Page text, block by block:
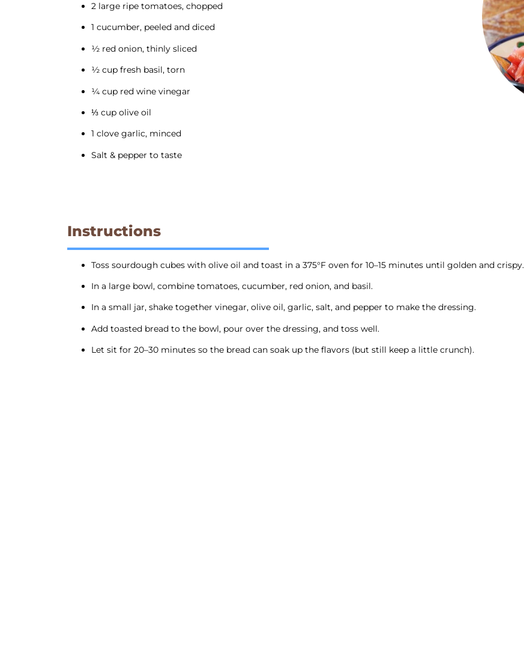
2 large ripe tomatoes, chopped
1 cucumber, peeled and diced
½ red onion, thinly sliced
½ cup fresh basil, torn
¼ cup red wine vinegar
⅓ cup olive oil
1 clove garlic, minced
Salt & pepper to taste
Instructions
Toss sourdough cubes with olive oil and toast in a 375°F oven for 10–15 minutes until golden and crispy.
In a large bowl, combine tomatoes, cucumber, red onion, and basil.
In a small jar, shake together vinegar, olive oil, garlic, salt, and pepper to make the dressing.
Add toasted bread to the bowl, pour over the dressing, and toss well.
Let sit for 20–30 minutes so the bread can soak up the flavors (but still keep a little crunch).